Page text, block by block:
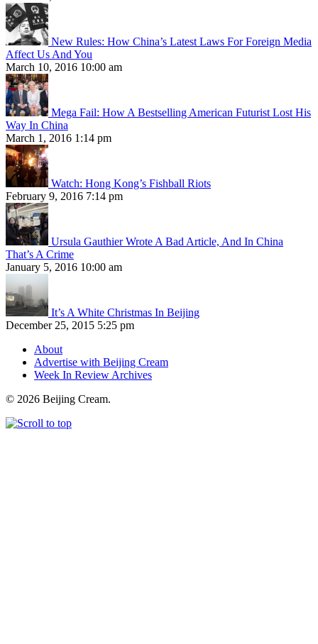
New Rules: How China’s Latest Laws For Foreign Media
Affect Us And You
March 10, 2016 10:00 am
Mega Fail: How A Bestselling American Futurist Lost His
Way In China
March 1, 2016 1:14 pm
Watch: Hong Kong’s Fishball Riots
February 9, 2016 7:14 pm
Ursula Gauthier Wrote A Bad Article, And In China
That’s A Crime
January 5, 2016 10:00 am
It’s A White Christmas In Beijing
December 25, 2015 5:25 pm
About
Advertise with Beijing Cream
Week In Review Archives
© 2026 Beijing Cream.